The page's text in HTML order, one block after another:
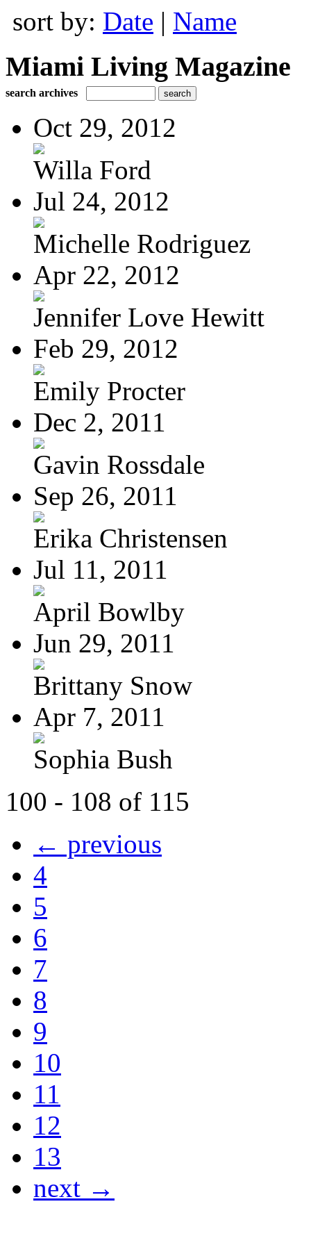
sort by: Date | Name
Miami Living Magazine
search archives
Oct 29, 2012
Willa Ford
Jul 24, 2012
Michelle Rodriguez
Apr 22, 2012
Jennifer Love Hewitt
Feb 29, 2012
Emily Procter
Dec 2, 2011
Gavin Rossdale
Sep 26, 2011
Erika Christensen
Jul 11, 2011
April Bowlby
Jun 29, 2011
Brittany Snow
Apr 7, 2011
Sophia Bush
100 - 108 of 115
← previous
4
5
6
7
8
9
10
11
12
13
next →